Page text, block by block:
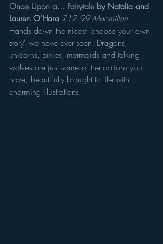
Once Upon a... Fairytale by Natalia and
Lauren O'Hara £12.99 Macmillan
Hands down the nicest 'choose your own
story' we have ever seen. Dragons,
unicorns, pixies, mermaids and talking
wolves are just some of the options you
have, beautifully brought to life with
charming illustrations.